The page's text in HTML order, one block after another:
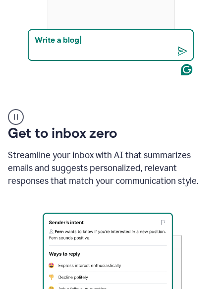
example
Get to inbox zero
Streamline your inbox with AI that summarizes
emails and suggests personalized, relevant
responses that match your communication style.